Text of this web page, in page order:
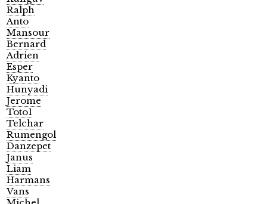
Ralph
Anto
Mansour
Bernard
Adrien
Esper
Kyanto
Hunyadi
Jerome
Toto1
Telchar
Rumengol
Danzepet
Janus
Liam
Harmans
Vans